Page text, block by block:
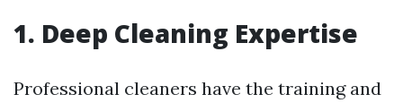
1. Deep Cleaning Expertise
Professional cleaners have the training and